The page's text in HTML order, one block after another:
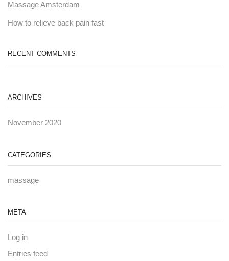
Massage Amsterdam
How to relieve back pain fast
RECENT COMMENTS
ARCHIVES
November 2020
CATEGORIES
massage
META
Log in
Entries feed